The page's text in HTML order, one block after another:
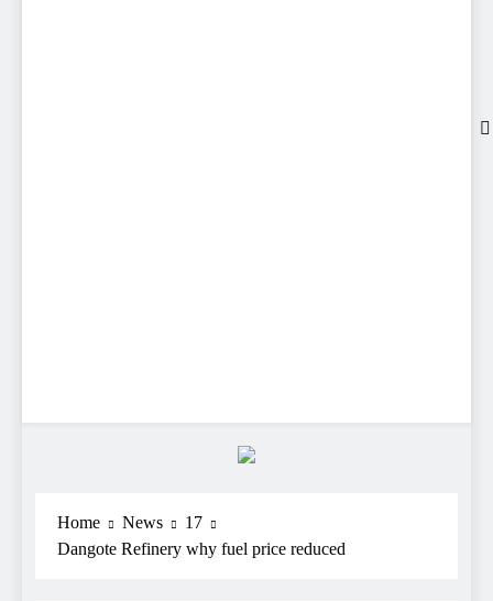
Home News
17
Dangote Refinery why fuel price reduced